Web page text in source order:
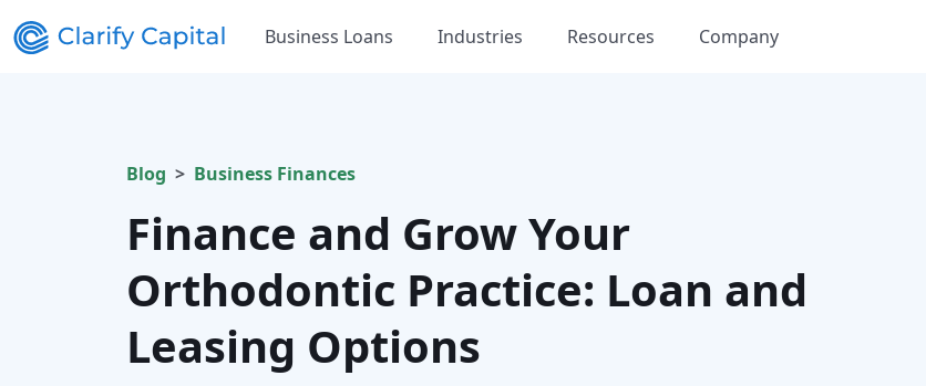
Business Loans Industries Resources Company
Blog Business Finances
Finance and Grow Your
Orthodontic Practice: Loan and
Leasing Options